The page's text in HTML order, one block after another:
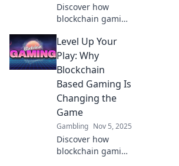
Discover how
blockchain gaming
play-to-earn
adventures and
unlocking endless
players. Join the
future now!
Level Up Your
Play: Why
Blockchain
Based Gaming Is
Changing the
Game
Gambling Nov 5, 2025
Discover how
blockchain gaming